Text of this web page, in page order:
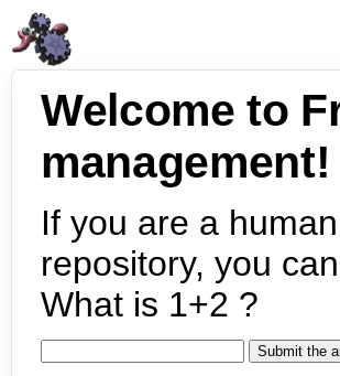
Welcome to
management!
If you are a
repository, you
What is 1+2 ?